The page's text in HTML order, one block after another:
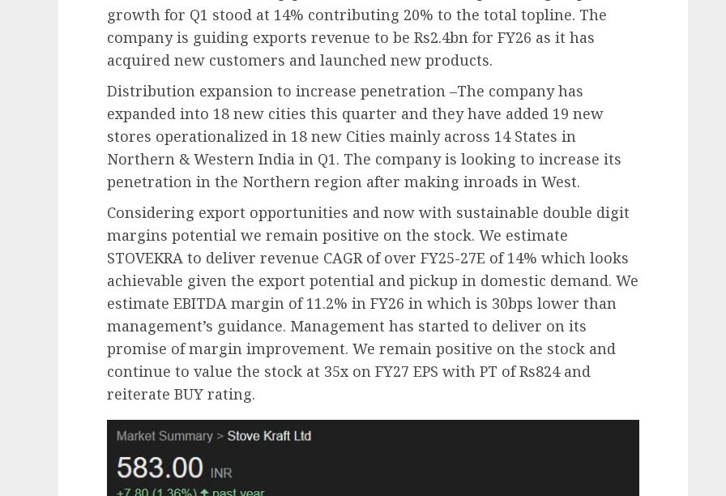
growth for Q1 stood at 14% contributing 20% to the total topline. The
company is guiding exports revenue to be Rs2.4bn for FY26 as it has
acquired new customers and launched new products.
Distribution expansion to increase penetration –The company has
expanded into 18 new cities this quarter and they have added 19 new
stores operationalized in 18 new Cities mainly across 14 States in
Northern & Western India in Q1. The company is looking to increase its
penetration in the Northern region after making inroads in West.
Considering export opportunities and now with sustainable double digit
margins potential we remain positive on the stock. We estimate
STOVEKRA to deliver revenue CAGR of over FY25-27E of 14% which looks
achievable given the export potential and pickup in domestic demand. We
estimate EBITDA margin of 11.2% in FY26 in which is 30bps lower than
management’s guidance. Management has started to deliver on its
promise of margin improvement. We remain positive on the stock and
continue to value the stock at 35x on FY27 EPS with PT of Rs824 and
reiterate BUY rating.